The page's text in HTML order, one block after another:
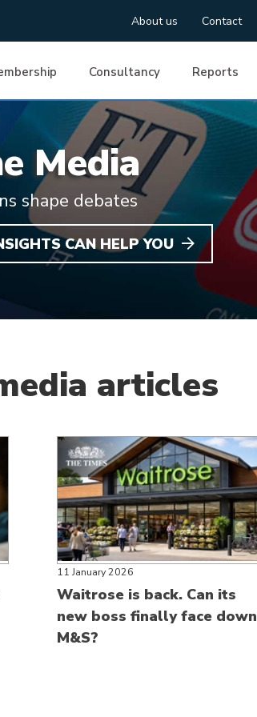
About us Contact
Consultancy Reports
Media
shape debates
CAN HELP YOU
articles
11 January 2026
Waitrose is back. Can its
new boss finally face down
M&S?